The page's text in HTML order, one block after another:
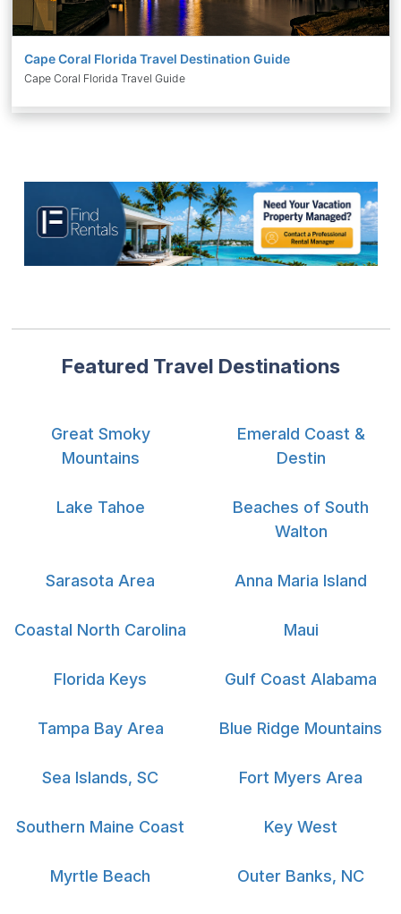
Cape Coral Florida Travel Destination Guide
Cape Coral Florida Travel Guide
Featured Travel Destinations
Great Smoky
Mountains
Emerald Coast &
Destin
Lake Tahoe
Beaches of South
Walton
Sarasota Area Anna Maria Island
Coastal North Carolina Maui
Florida Keys Gulf Coast Alabama
Tampa Bay Area Blue Ridge Mountains
Sea Islands, SC Fort Myers Area
Southern Maine Coast Key West
Myrtle Beach Outer Banks, NC